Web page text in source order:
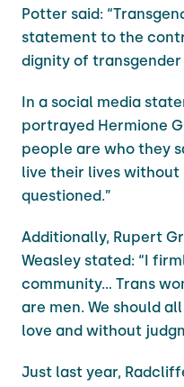
Potter said:
statement to the
dignity of transgender
In a social media
portrayed Hermione
people are who they
live their lives
questioned.”
Additionally, Rupert
Weasley stated: “I
community… Trans
are men. We should
love and without
Just last year,